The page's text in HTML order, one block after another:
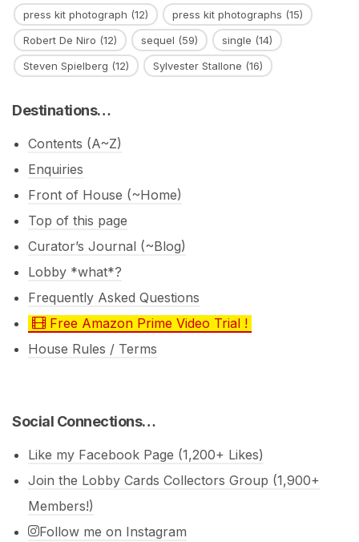
press kit photograph (12) press kit photographs (15)
Robert De Niro (12) sequel (59) single (14)
Steven Spielberg (12) Sylvester Stallone (16)
Destinations…
Contents (A~Z)
Enquiries
Front of House (~Home)
Top of this page
Curator’s Journal (~Blog)
Lobby *what*?
Frequently Asked Questions
Free Amazon Prime Video Trial !
House Rules / Terms
Social Connections…
Like my Facebook Page (1,200+ Likes)
Join the Lobby Cards Collectors Group (1,900+
Members!)
Follow me on Instagram